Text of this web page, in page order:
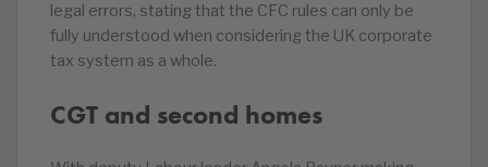
legal errors, stating that the CFC rules can only be
fully understood when considering the UK corporate
tax system as a whole.
CGT and second homes